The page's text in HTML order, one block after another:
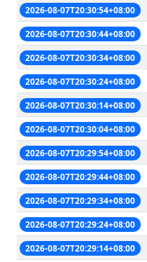
2026-08-07T20:30:54+08:00
2026-08-07T20:30:44+08:00
2026-08-07T20:30:34+08:00
2026-08-07T20:30:24+08:00
2026-08-07T20:30:14+08:00
2026-08-07T20:30:04+08:00
2026-08-07T20:29:54+08:00
2026-08-07T20:29:44+08:00
2026-08-07T20:29:34+08:00
2026-08-07T20:29:24+08:00
2026-08-07T20:29:14+08:00